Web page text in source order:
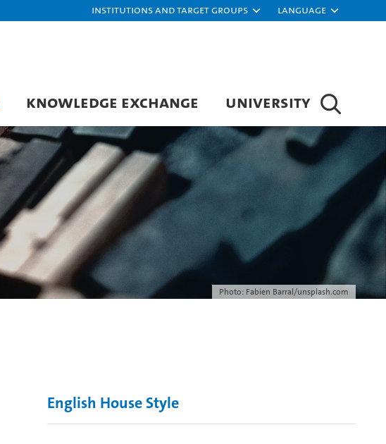
Institutions and target groups Language
KNOWLEDGE EXCHANGE UNIVERSITY
Photo: Fabien Barral/unsplash.com
English House Style